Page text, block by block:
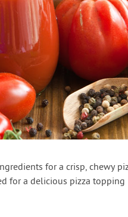
for a crisp, chewy
for a delicious pizza